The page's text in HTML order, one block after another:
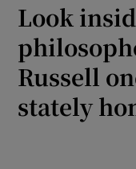
Look
Russell
stately